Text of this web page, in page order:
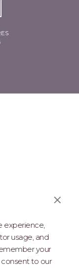
experience,
usage, and
your
consent to our